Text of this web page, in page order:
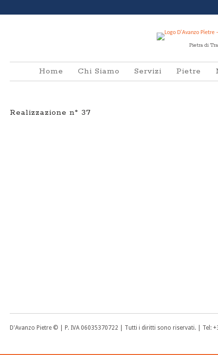
Pietra di
Home Chi Siamo Servizi Pietre
Realizzazione n° 37
D'Avanzo Pietre © | P. IVA 06035370722 | Tutti i diritti sono riservati. | Tel: